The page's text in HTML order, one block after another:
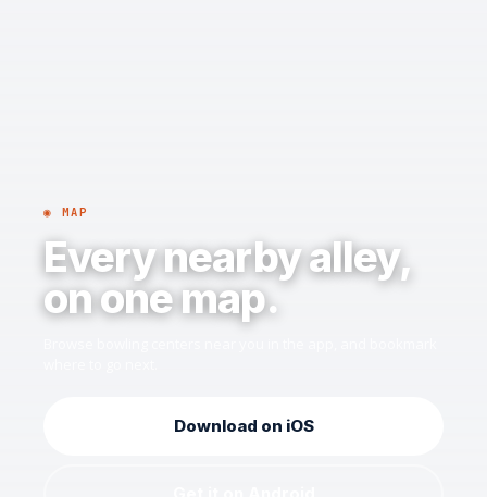
◉ MAP
Every nearby alley,
on one map.
Download on iOS